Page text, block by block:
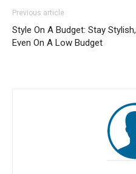
Previous article
Style On A Budget: Stay Stylish,
Even On A Low Budget